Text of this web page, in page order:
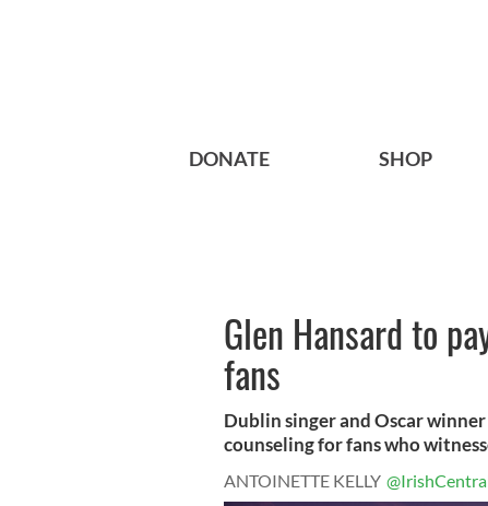
DONATE SHOP
Glen Hansard to
fans
Dublin singer and Oscar
counseling for fans who
ANTOINETTE KELLY